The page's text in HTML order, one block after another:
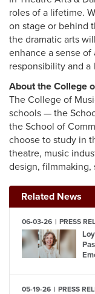
roles of a lifetime.
on stage or behind
the dramatic arts
enhance a sense
responsibility and
About the College
The College of
schools — the
the School of
choose to study in
theatre, music
design, filmmaking,
Related News
06-03-26 PRESS
05-19-26 PRESS